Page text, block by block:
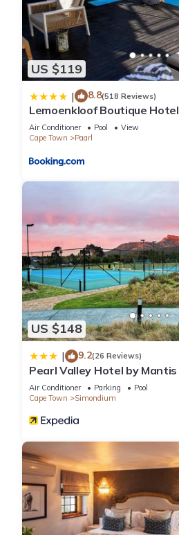
US $119
| 8.8(518 Reviews)
Lemoenkloof Boutique Hotel
Air Conditioner Pool
View
Cape Town
Paarl
US $148
| 9.2(26 Reviews)
Pearl Valley Hotel by Mantis
Air Conditioner Parking
Pool
Cape Town
Simondium